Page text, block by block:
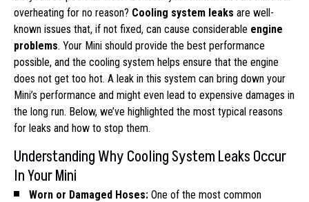
overheating for no reason? Cooling system leaks are well-
known issues that, if not fixed, can cause considerable engine
problems. Your Mini should provide the best performance
possible, and the cooling system helps ensure that the engine
does not get too hot. A leak in this system can bring down your
Mini’s performance and might even lead to expensive damages in
the long run. Below, we’ve highlighted the most typical reasons
for leaks and how to stop them.
Understanding Why Cooling System Leaks Occur
In Your Mini
Worn or Damaged Hoses: One of the most common